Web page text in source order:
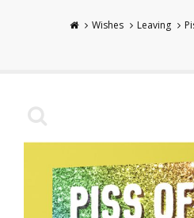
Wishes Leaving